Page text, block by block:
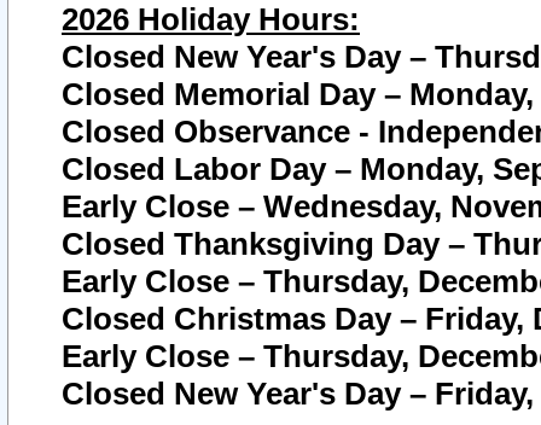
2026 Holiday Hours:
Closed New Year's Day –
Closed Memorial Day – Monday,
Closed Observance -
Closed Labor Day – Monday,
Early Close – Wednesday,
Closed Thanksgiving Day –
Early Close – Thursday,
Closed Christmas Day – Friday,
Early Close – Thursday,
Closed New Year's Day –